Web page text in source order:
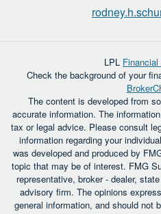
LPL
Check the background of your
The content is developed from
accurate information. The
tax or legal advice. Please consult
information regarding your
was developed and produced by
topic that may be of interest. FMG
representative, broker - dealer,
advisory firm. The opinions
general information, and should not